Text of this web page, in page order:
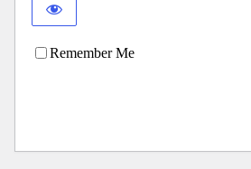
Remember Me